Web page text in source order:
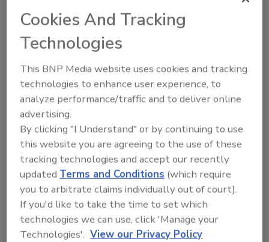
salvageable. This was a huge blessing,” Owen
said.
Mid-December, God’s Warehouse is still
supporting and facilitating restoration. Five
days a week, about 100 volunteers assist in
running operations to provide families with
food, construction materials, debris removal
assistance, and cleaning products for
biohazard waste and accumulated garbage in
common spaces where displaced residents
live.
The industrial strength of the bags also made
a difference, Owen added. “[Inteplast’s]
donation was a prize to those receiving it
Cookies And Tracking
Technologies
This BNP Media website uses cookies and tracking
technologies to enhance user experience, to
analyze performance/traffic and to deliver online
advertising.
By clicking "I Understand" or by continuing to use
this website you are agreeing to the use of these
tracking technologies and accept our recently
updated Terms and Conditions (which require
you to arbitrate claims individually out of court).
If you'd like to take the time to set which
technologies we can use, click 'Manage your
Technologies'. View our Privacy Policy